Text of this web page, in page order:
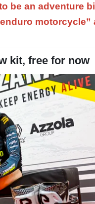
be an adventure
motorcycle”
kit, free for now